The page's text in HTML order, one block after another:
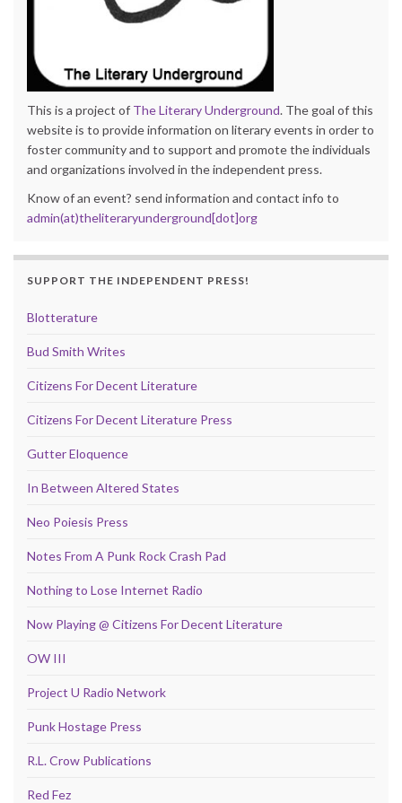
This is a project of The Literary Underground. The goal of this
website is to provide information on literary events in order to
foster community and to support and promote the individuals
and organizations involved in the independent press.
Know of an event? send information and contact info to
admin(at)theliteraryunderground[dot]org
SUPPORT THE INDEPENDENT PRESS!
Blotterature
Bud Smith Writes
Citizens For Decent Literature
Citizens For Decent Literature Press
Gutter Eloquence
In Between Altered States
Neo Poiesis Press
Notes From A Punk Rock Crash Pad
Nothing to Lose Internet Radio
Now Playing @ Citizens For Decent Literature
OW III
Project U Radio Network
Punk Hostage Press
R.L. Crow Publications
Red Fez